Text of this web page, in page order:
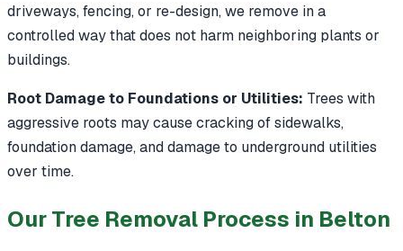
driveways, fencing, or re-design, we remove in a
controlled way that does not harm neighboring plants or
buildings.
Root Damage to Foundations or Utilities: Trees with
aggressive roots may cause cracking of sidewalks,
foundation damage, and damage to underground utilities
over time.
Our Tree Removal Process in Belton